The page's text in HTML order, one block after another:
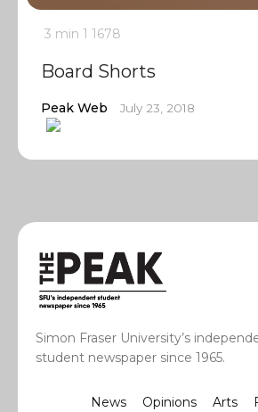
3 min 1 1678
Board Shorts
Peak Web July 23, 2018
Simon Fraser University’s
student newspaper since 1965.
News Opinions Arts